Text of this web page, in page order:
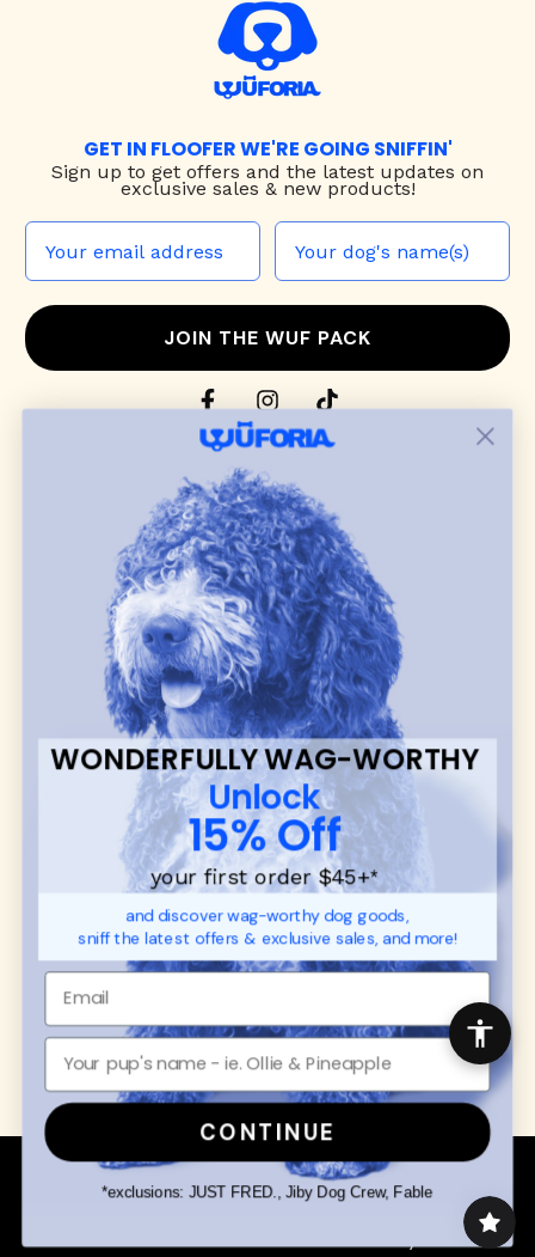
GET IN FLOOFER WE'RE GOING SNIFFIN'
Sign up to get offers and the latest updates on
exclusive sales & new products!
JOIN THE WUF PACK
CONTACT US
dog harnesses,leashes
blend style, comfort, and everyday function.
Discover cozydog sweaters, jackets
dog toys— including playful pop culture
favorites. Every product is curated with care, and
many of our brand partners give back to dog
communities.
CUSTOMER
SUPPORT
Promotions
Returns & Exchanges
Order Status
WUFORIA INFO
Ambassador Collabs
Contact
Privacy Policy
About
SHOP FOR PAWS
Dog Collars
Dog Leashes
Disney Dog Toys
Dog Bowls & Feeders
SHOP FOR PEOPLE
SHOP ALL
Copyright © 2026 Wuforia™ - All rights reserved. A
Snackery Labsproduction
Search
Terms of Service Your Privacy Choices
WONDERFULLY WAG-WORTHY
Unlock
15% Off
your first order $45+*
and discover wag-worthy dog goods,
sniff the latest offers & exclusive sales, and more!
CONTINUE
*exclusions: JUST FRED., Jiby Dog Crew, Fable